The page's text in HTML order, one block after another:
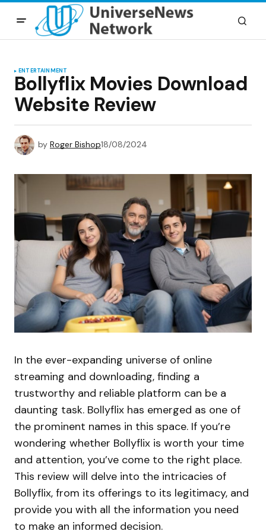
ENTERTAINMENT
Bollyflix Movies Download
Website Review
by Roger Bishop18/08/2024
In the ever-expanding universe of online
streaming and downloading, finding a
trustworthy and reliable platform can be a
daunting task. Bollyflix has emerged as one of
the prominent names in this space. If you’re
wondering whether Bollyflix is worth your time
and attention, you’ve come to the right place.
This review will delve into the intricacies of
Bollyflix, from its offerings to its legitimacy, and
provide you with all the information you need
to make an informed decision.